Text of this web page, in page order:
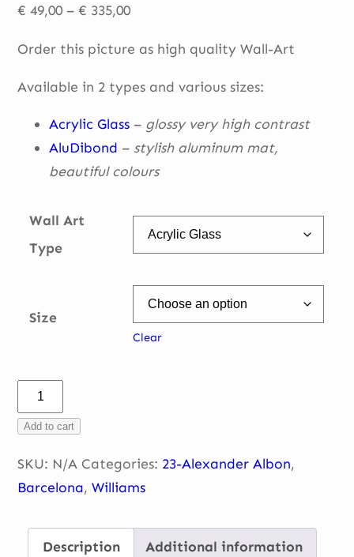
€ 49,00 – € 335,00Price
€ 49,00
through
Order this picture as high quality Wall-Art
Available in 2 types and various sizes:
Acrylic Glass – glossy very high contrast
AluDibond – stylish aluminum mat,
beautifulcolours
Wall Art
Type
Size
Clear
Alex
in
the
car
–
quantity
Add to cart
SKU: N/A Categories: 23-Alexander Albon,
Barcelona,Williams
Description Additional information